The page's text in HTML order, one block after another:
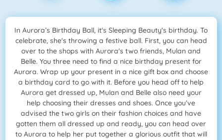
In Aurora’s Birthday Ball, it's Sleeping Beauty's birthday. To
celebrate, she's throwing a festive ball. First, you can head
over to the shops with Aurora's two friends, Mulan and
Belle. You three need to find a nice birthday present for
Aurora. Wrap up your present in a nice gift box and choose
a birthday card to go with it. Before you head off to help
Aurora get dressed up, Mulan and Belle also need your
help choosing their dresses and shoes. Once you've
advised the two girls on their fashion choices and have
gotten them all dressed up and ready, you can head over
to Aurora to help her put together a glorious outfit that will